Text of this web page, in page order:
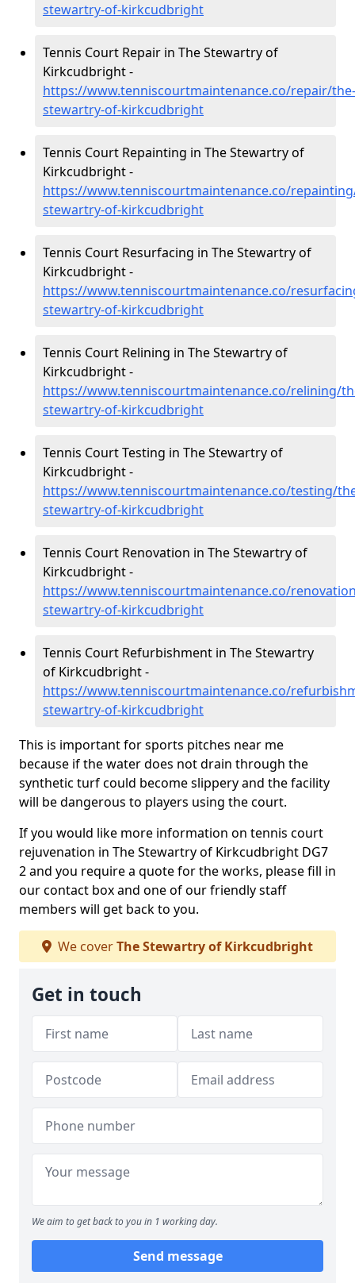
stewartry-of-kirkcudbright
Tennis Court Repair in The Stewartry of
Kirkcudbright -
https://www.tenniscourtmaintenance.co/repair/the-
stewartry-of-kirkcudbright
Tennis Court Repainting in The Stewartry of
Kirkcudbright -
https://www.tenniscourtmaintenance.co/
stewartry-of-kirkcudbright
Tennis Court Resurfacing in The Stewartry of
Kirkcudbright -
https://www.tenniscourtmaintenance.co/
stewartry-of-kirkcudbright
Tennis Court Relining in The Stewartry of
Kirkcudbright -
https://www.tenniscourtmaintenance.co/relining/
stewartry-of-kirkcudbright
Tennis Court Testing in The Stewartry of
Kirkcudbright -
https://www.tenniscourtmaintenance.co/testing/
stewartry-of-kirkcudbright
Tennis Court Renovation in The Stewartry of
Kirkcudbright -
https://www.tenniscourtmaintenance.co/
stewartry-of-kirkcudbright
Tennis Court Refurbishment in The Stewartry
of Kirkcudbright -
https://www.tenniscourtmaintenance.co/
stewartry-of-kirkcudbright
This is important for sports pitches near me
because if the water does not drain through the
synthetic turf could become slippery and the facility
will be dangerous to players using the court.
If you would like more information on tennis court
rejuvenation in The Stewartry of Kirkcudbright DG7
2 and you require a quote for the works, please fill in
our contact box and one of our friendly staff
members will get back to you.
We coverThe Stewartry of Kirkcudbright
Get in touch
We aim to get back to you in 1 working day.
Send message